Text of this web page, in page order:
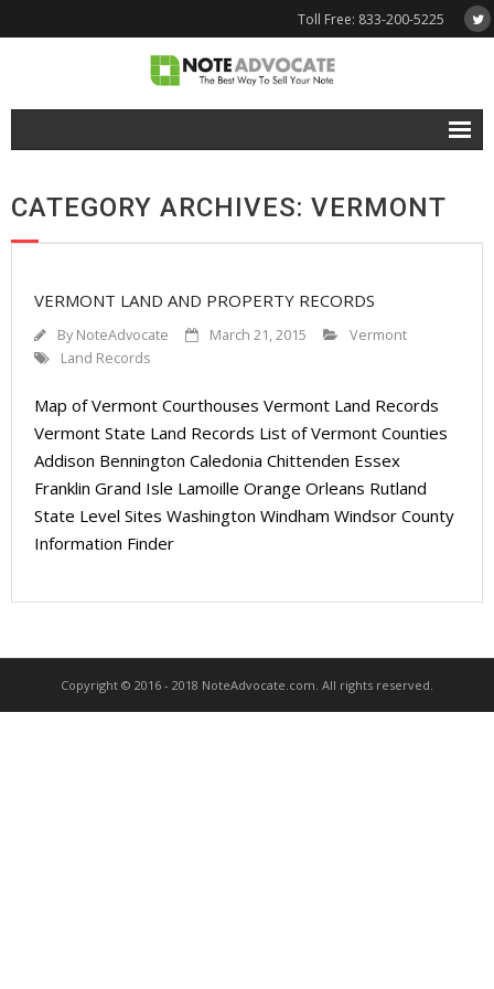
Toll Free: 833-200-5225
Why NoteAdvocate?
- How To Sell A Note?
Tools & Resources
- Note Selling FAQs
- Mortgage Note App
About
- Contact Us
CATEGORY ARCHIVES: VERMONT
VERMONT LAND AND PROPERTY RECORDS
By NoteAdvocate March 21, 2015
Vermont
Land Records
Map of Vermont Courthouses Vermont Land Records
Vermont State Land Records List of Vermont Counties
Addison Bennington Caledonia Chittenden Essex
Franklin Grand Isle Lamoille Orange Orleans Rutland
State Level Sites Washington Windham Windsor County
Information Finder
Copyright © 2016 - 2018 NoteAdvocate.com. All rights reserved.